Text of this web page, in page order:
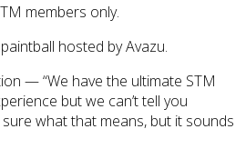
members only.
hosted by Avazu.
— “We have the ultimate STM
but we can’t tell you
what that means, but it sounds